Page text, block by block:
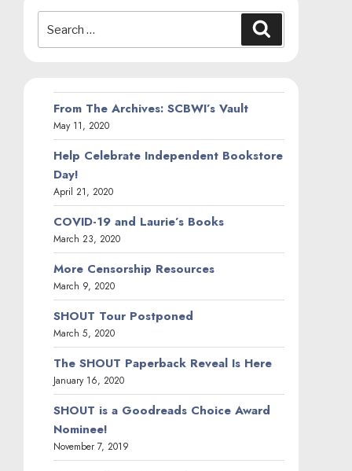
for:
From The Archives: SCBWI’s Vault
May 11, 2020
Help Celebrate Independent Bookstore
Day!
April 21, 2020
COVID-19 and Laurie’s Books
March 23, 2020
More Censorship Resources
March 9, 2020
SHOUT Tour Postponed
March 5, 2020
The SHOUT Paperback Reveal Is Here
January 16, 2020
SHOUT is a Goodreads Choice Award
Nominee!
November 7, 2019